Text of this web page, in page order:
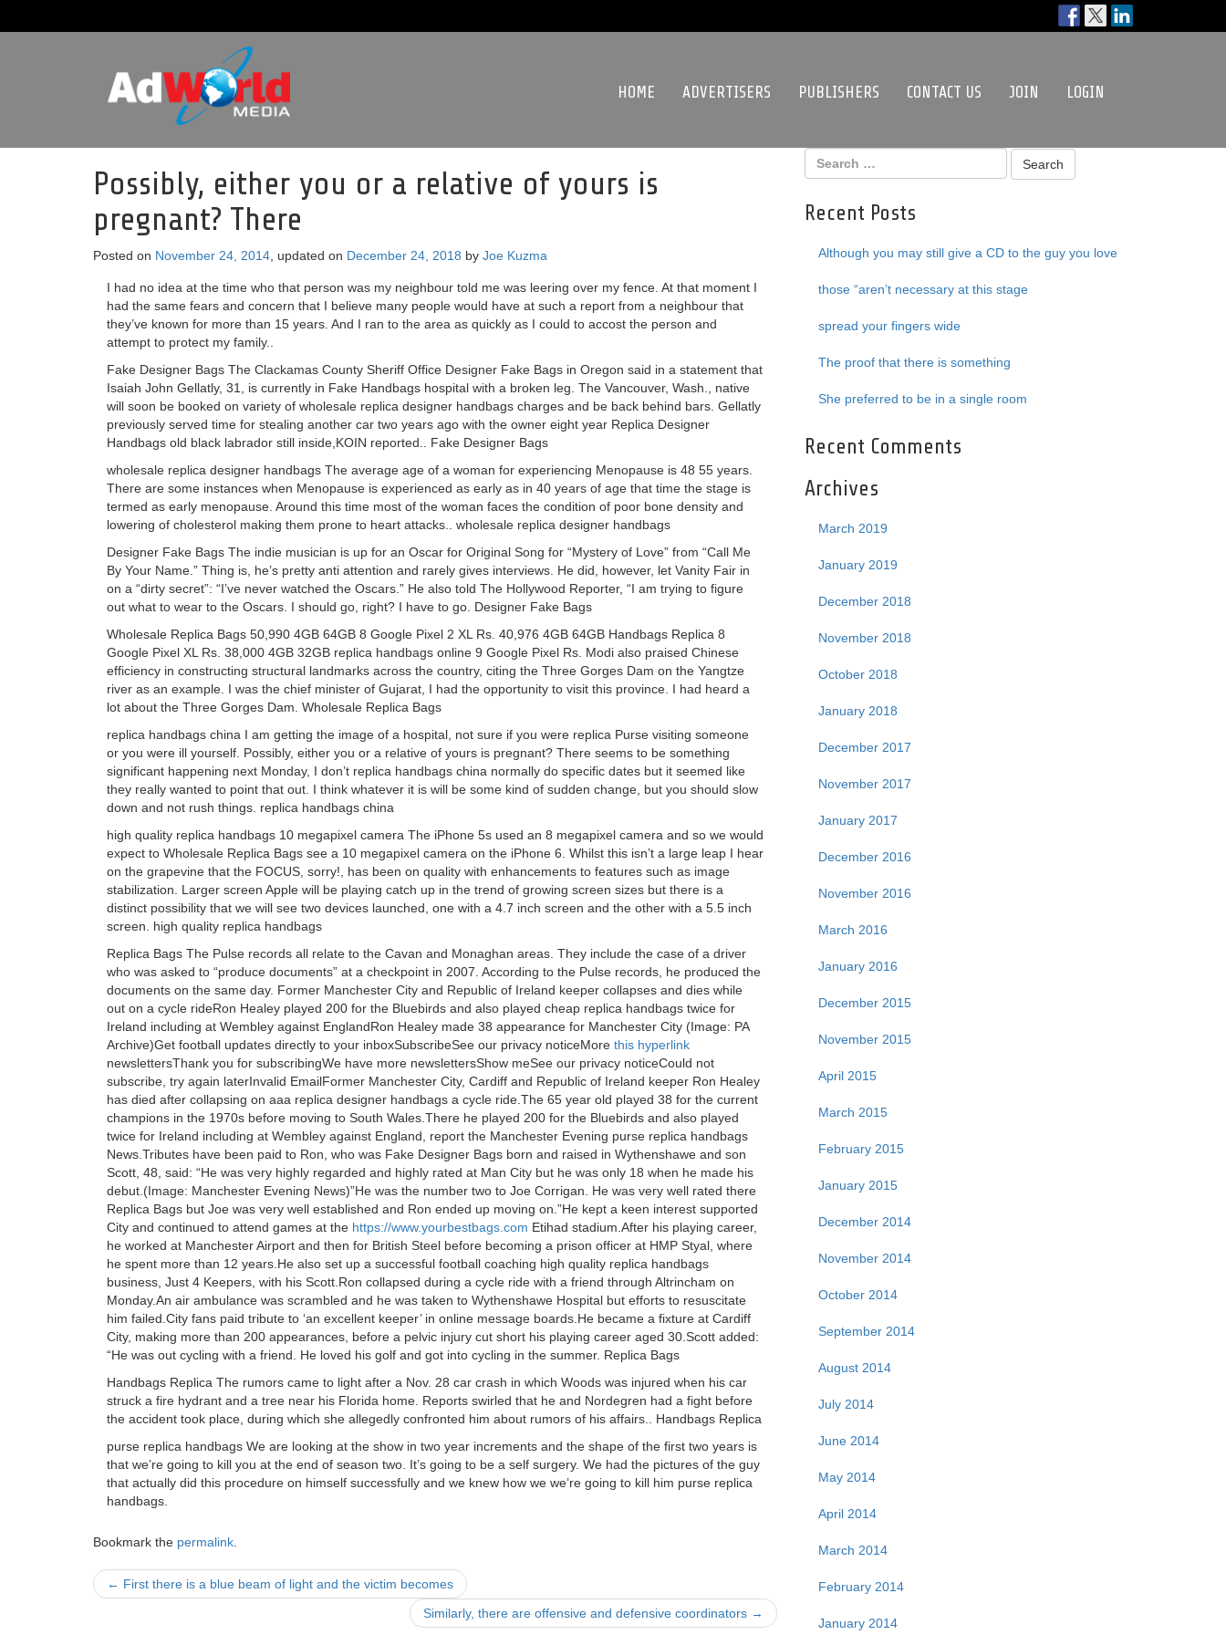
HOME ADVERTISERS PUBLISHERS CONTACT US JOIN LOGIN
Possibly, either you or a relative of yours is
pregnant? There
Posted on November 24, 2014 , updated on December 24, 2018 by Joe Kuzma
I had no idea at the time who that person was my neighbour told me was leering over my fence. At that moment I
had the same fears and concern that I believe many people would have at such a report from a neighbour that
they’ve known for more than 15 years. And I ran to the area as quickly as I could to accost the person and
attempt to protect my family..
Fake Designer Bags The Clackamas County Sheriff Office Designer Fake Bags in Oregon said in a statement that
Isaiah John Gellatly, 31, is currently in Fake Handbags hospital with a broken leg. The Vancouver, Wash., native
will soon be booked on variety of wholesale replica designer handbags charges and be back behind bars. Gellatly
previously served time for stealing another car two years ago with the owner eight year Replica Designer
Handbags old black labrador still inside,KOIN reported.. Fake Designer Bags
wholesale replica designer handbags The average age of a woman for experiencing Menopause is 48 55 years.
There are some instances when Menopause is experienced as early as in 40 years of age that time the stage is
termed as early menopause. Around this time most of the woman faces the condition of poor bone density and
lowering of cholesterol making them prone to heart attacks.. wholesale replica designer handbags
Designer Fake Bags The indie musician is up for an Oscar for Original Song for “Mystery of Love” from “Call Me
By Your Name.” Thing is, he’s pretty anti attention and rarely gives interviews. He did, however, let Vanity Fair in
on a “dirty secret”: “I’ve never watched the Oscars.” He also told The Hollywood Reporter, “I am trying to figure
out what to wear to the Oscars. I should go, right? I have to go. Designer Fake Bags
Wholesale Replica Bags 50,990 4GB 64GB 8 Google Pixel 2 XL Rs. 40,976 4GB 64GB Handbags Replica 8
Google Pixel XL Rs. 38,000 4GB 32GB replica handbags online 9 Google Pixel Rs. Modi also praised Chinese
efficiency in constructing structural landmarks across the country, citing the Three Gorges Dam on the Yangtze
river as an example. I was the chief minister of Gujarat, I had the opportunity to visit this province. I had heard a
lot about the Three Gorges Dam. Wholesale Replica Bags
replica handbags china I am getting the image of a hospital, not sure if you were replica Purse visiting someone
or you were ill yourself. Possibly, either you or a relative of yours is pregnant? There seems to be something
significant happening next Monday, I don’t replica handbags china normally do specific dates but it seemed like
they really wanted to point that out. I think whatever it is will be some kind of sudden change, but you should slow
down and not rush things. replica handbags china
high quality replica handbags 10 megapixel camera The iPhone 5s used an 8 megapixel camera and so we would
expect to Wholesale Replica Bags see a 10 megapixel camera on the iPhone 6. Whilst this isn’t a large leap I hear
on the grapevine that the FOCUS, sorry!, has been on quality with enhancements to features such as image
stabilization. Larger screen Apple will be playing catch up in the trend of growing screen sizes but there is a
distinct possibility that we will see two devices launched, one with a 4.7 inch screen and the other with a 5.5 inch
screen. high quality replica handbags
Replica Bags The Pulse records all relate to the Cavan and Monaghan areas. They include the case of a driver
who was asked to “produce documents” at a checkpoint in 2007. According to the Pulse records, he produced the
documents on the same day. Former Manchester City and Republic of Ireland keeper collapses and dies while
out on a cycle rideRon Healey played 200 for the Bluebirds and also played cheap replica handbags twice for
Ireland including at Wembley against EnglandRon Healey made 38 appearance for Manchester City (Image: PA
Archive)Get football updates directly to your inboxSubscribeSee our privacy noticeMore this hyperlink
newslettersThank you for subscribingWe have more newslettersShow meSee our privacy noticeCould not
subscribe, try again laterInvalid EmailFormer Manchester City, Cardiff and Republic of Ireland keeper Ron Healey
has died after collapsing on aaa replica designer handbags a cycle ride.The 65 year old played 38 for the current
champions in the 1970s before moving to South Wales.There he played 200 for the Bluebirds and also played
twice for Ireland including at Wembley against England, report the Manchester Evening purse replica handbags
News.Tributes have been paid to Ron, who was Fake Designer Bags born and raised in Wythenshawe and son
Scott, 48, said: “He was very highly regarded and highly rated at Man City but he was only 18 when he made his
debut.(Image: Manchester Evening News)”He was the number two to Joe Corrigan. He was very well rated there
Replica Bags but Joe was very well established and Ron ended up moving on.”He kept a keen interest supported
City and continued to attend games at the https://www.yourbestbags.com Etihad stadium.After his playing career,
he worked at Manchester Airport and then for British Steel before becoming a prison officer at HMP Styal, where
he spent more than 12 years.He also set up a successful football coaching high quality replica handbags
business, Just 4 Keepers, with his Scott.Ron collapsed during a cycle ride with a friend through Altrincham on
Monday.An air ambulance was scrambled and he was taken to Wythenshawe Hospital but efforts to resuscitate
him failed.City fans paid tribute to ‘an excellent keeper’ in online message boards.He became a fixture at Cardiff
City, making more than 200 appearances, before a pelvic injury cut short his playing career aged 30.Scott added:
“He was out cycling with a friend. He loved his golf and got into cycling in the summer. Replica Bags
Handbags Replica The rumors came to light after a Nov. 28 car crash in which Woods was injured when his car
struck a fire hydrant and a tree near his Florida home. Reports swirled that he and Nordegren had a fight before
the accident took place, during which she allegedly confronted him about rumors of his affairs.. Handbags Replica
purse replica handbags We are looking at the show in two year increments and the shape of the first two years is
that we’re going to kill you at the end of season two. It’s going to be a self surgery. We had the pictures of the guy
that actually did this procedure on himself successfully and we knew how we we’re going to kill him purse replica
handbags.
Bookmark the permalink
Post
← First there is a blue beam of light and the victim becomes
Similarly, there are offensive and defensive coordinators →
Recent Posts
Although you may still give a CD to the guy you love
those “aren’t necessary at this stage
spread your fingers wide
The proof that there is something
She preferred to be in a single room
Recent Comments
Archives
March 2019
January 2019
December 2018
November 2018
October 2018
January 2018
December 2017
November 2017
January 2017
December 2016
November 2016
March 2016
January 2016
December 2015
November 2015
April 2015
March 2015
February 2015
January 2015
December 2014
November 2014
October 2014
September 2014
August 2014
July 2014
June 2014
May 2014
April 2014
March 2014
February 2014
January 2014